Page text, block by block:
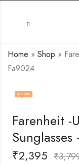
Home » Shop »
Fa9024
37% OFF
Farenheit -
Sunglasses
₹2,395 ₹